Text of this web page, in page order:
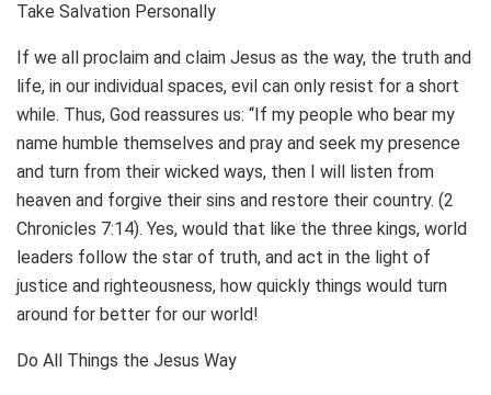
Take Salvation Personally
If we all proclaim and claim Jesus as the way, the truth and
life, in our individual spaces, evil can only resist for a short
while. Thus, God reassures us: “If my people who bear my
name humble themselves and pray and seek my presence
and turn from their wicked ways, then I will listen from
heaven and forgive their sins and restore their country. (2
Chronicles 7:14). Yes, would that like the three kings, world
leaders follow the star of truth, and act in the light of
justice and righteousness, how quickly things would turn
around for better for our world!
Do All Things the Jesus Way